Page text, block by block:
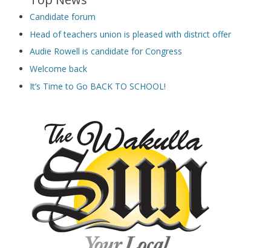
Candidate forum
Head of teachers union is pleased with district offer
Audie Rowell is candidate for Congress
Welcome back
It’s Time to Go BACK TO SCHOOL!